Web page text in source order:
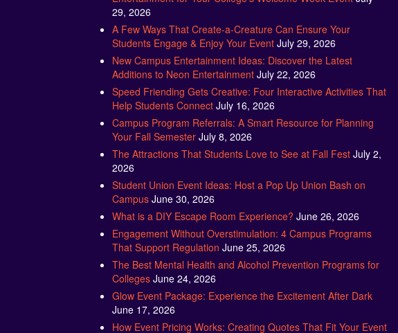
29, 2026
A Few Ways That Create-a-Creature Can Ensure Your
Students Engage & Enjoy Your Event July 29, 2026
New Campus Entertainment Ideas: Discover the Latest
Additions to Neon Entertainment July 22, 2026
Speed Friending Gets Creative: Four Interactive Activities That
Help Students Connect July 16, 2026
Campus Program Referrals: A Smart Resource for Planning
Your Fall Semester July 8, 2026
The Attractions That Students Love to See at Fall Fest July 2,
2026
Student Union Event Ideas: Host a Pop Up Union Bash on
Campus June 30, 2026
What is a DIY Escape Room Experience? June 26, 2026
Engagement Without Overstimulation: 4 Campus Programs
That Support Regulation June 25, 2026
The Best Mental Health and Alcohol Prevention Programs for
Colleges June 24, 2026
Glow Event Package: Experience the Excitement After Dark
June 17, 2026
How Event Pricing Works: Creating Quotes That Fit Your Event